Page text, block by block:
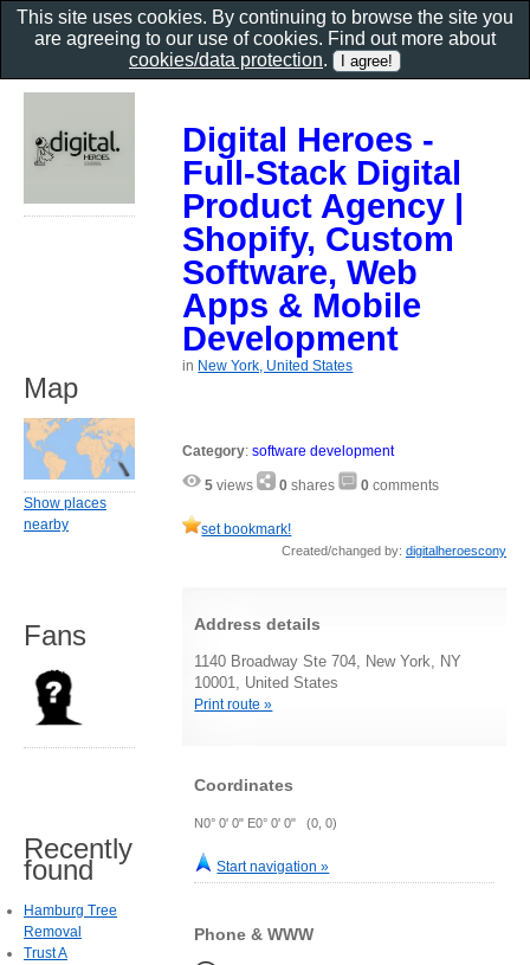
Digital Heroes -
Full-Stack Digital
Product Agency |
Shopify, Custom
Software, Web
Apps & Mobile
Development
in New York, United States
Category:software development
5 views 0 shares 0 comments
set bookmark!
Created/changed by: digitalheroescony
Address details
1140 Broadway Ste 704, New York, NY
10001, United States
Print route »
Coordinates
N0° 0' 0" E0° 0' 0" (0, 0)
Start navigation »
Phone & WWW
Map
Show places
nearby
Fans
Recently
found
Hamburg Tree
Removal
Trust A
This site uses cookies. By continuing to browse the site you
are agreeing to our use of cookies. Find out more about
cookies/data protection.